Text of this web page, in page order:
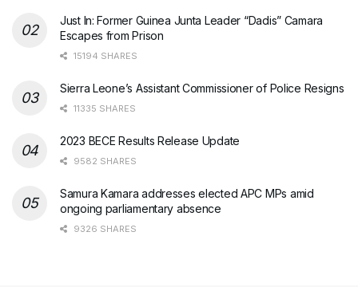
Just In: Former Guinea Junta Leader “Dadis” Camara
Escapes from Prison
15194 SHARES
Sierra Leone’s Assistant Commissioner of Police Resigns
11335 SHARES
2023 BECE Results Release Update
9582 SHARES
Samura Kamara addresses elected APC MPs amid
ongoing parliamentary absence
9326 SHARES